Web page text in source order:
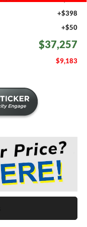
+$398
+$50
$37,257
$9,183